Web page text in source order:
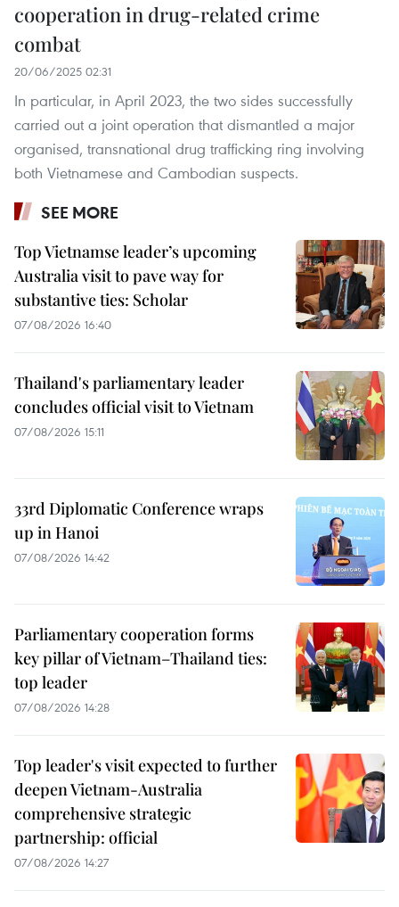
cooperation in drug-related crime
combat
20/06/2025 02:31
In particular, in April 2023, the two sides successfully
carried out a joint operation that dismantled a major
organised, transnational drug trafficking ring involving
both Vietnamese and Cambodian suspects.
SEE MORE
Top Vietnamse leader’s upcoming
Australia visit to pave way for
substantive ties: Scholar
07/08/2026 16:40
Thailand's parliamentary leader
concludes official visit to Vietnam
07/08/2026 15:11
33rd Diplomatic Conference wraps
up in Hanoi
07/08/2026 14:42
Parliamentary cooperation forms
key pillar of Vietnam–Thailand ties:
top leader
07/08/2026 14:28
Top leader's visit expected to further
deepen Vietnam-Australia
comprehensive strategic
partnership: official
07/08/2026 14:27